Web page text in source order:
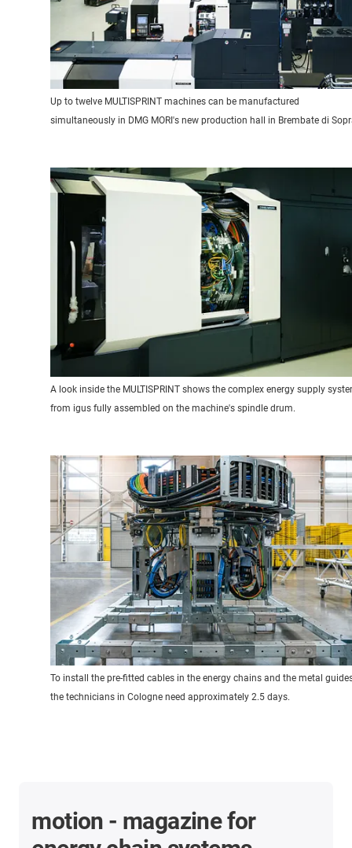
Up to twelve MULTISPRINT machines can be manufactured
simultaneously in DMG MORI's new production hall in Brembate di
A look inside the MULTISPRINT shows the complex energy supply
from igus fully assembled on the machine's spindle drum.
To install the pre-fitted cables in the energy chains and the metal
the technicians in Cologne need approximately 2.5 days.
motion - magazine for